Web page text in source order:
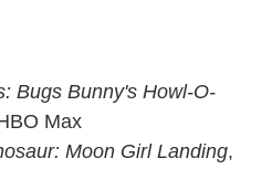
Bugs Bunny's Howl-O-
Max
Moon Girl Landing,